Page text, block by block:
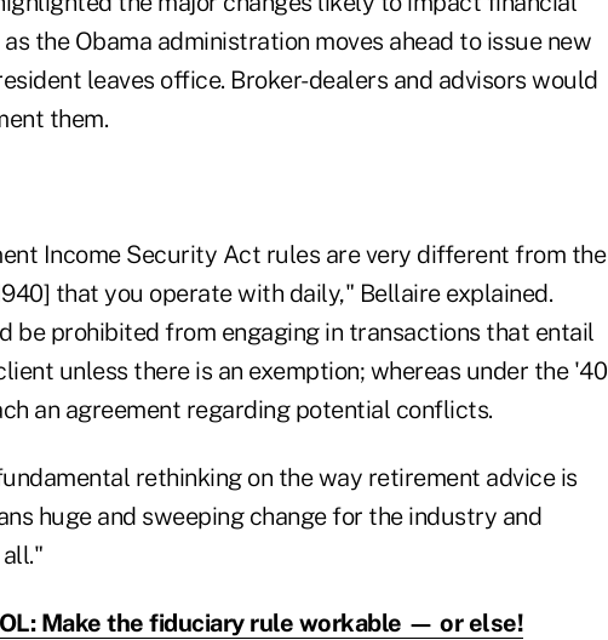
the Obama administration moves ahead to issue new
leaves office. Broker-dealers and advisors would
them.
Income Security Act rules are very different from the
that you operate with daily," Bellaire explained.
be prohibited from engaging in transactions that entail
unless there is an exemption; whereas under the '40
an agreement regarding potential conflicts.
rethinking on the way retirement advice is
huge and sweeping change for the industry and
Make the fiduciary rule workable — or else!